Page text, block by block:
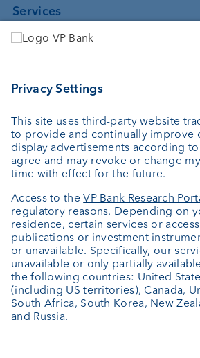
Services
Investing
Custodian bank
Private Label Fonds
Investment consulting
About us
Portrait
Jobs
News
Client Feedback
Contact
Annual report
Cookie Settings